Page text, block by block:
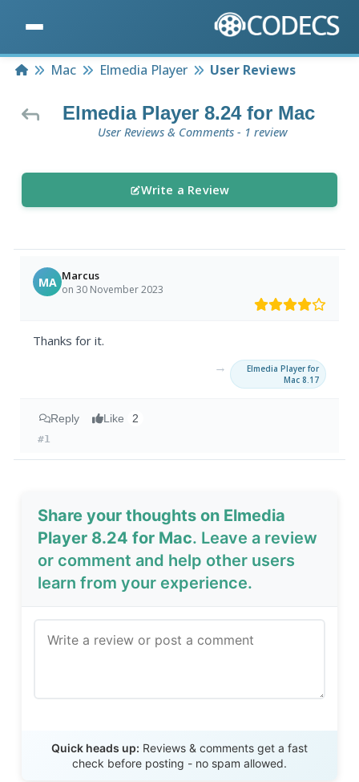
HomeMac Elmedia Player User Reviews
Elmedia Player 8.24 for Mac
User Reviews & Comments - 1 review
Write a Review
MA Marcus
on 30 November 2023
Thanks for it.
→
Elmedia Player for
Mac 8.17
Reply Like 2
#1
Share your thoughts on Elmedia
Player 8.24 for Mac. Leave a review
or comment and help other users
learn from your experience.
Quick heads up: Reviews & comments get a fast
check before posting - no spam allowed.